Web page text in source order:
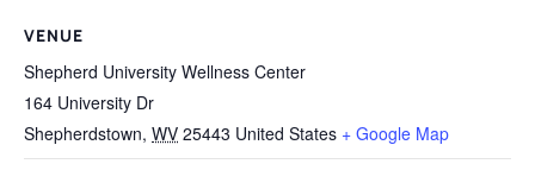
VENUE
Shepherd University Wellness Center
164 University Dr
Shepherdstown, WV 25443 United States + Google Map